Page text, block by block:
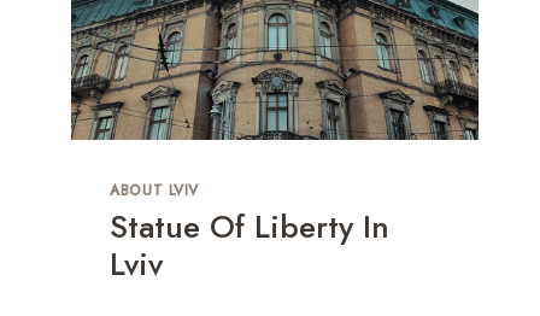
ABOUT LVIV
Statue Of Liberty In
Lviv